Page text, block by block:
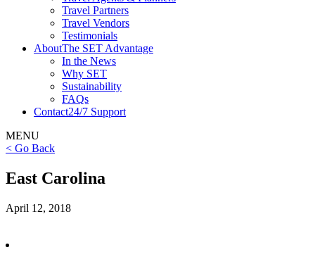
Travel Partners
Travel Vendors
Testimonials
AboutThe SET Advantage
In the News
Why SET
Sustainability
FAQs
Contact24/7 Support
MENU
< Go Back
East Carolina
April 12, 2018